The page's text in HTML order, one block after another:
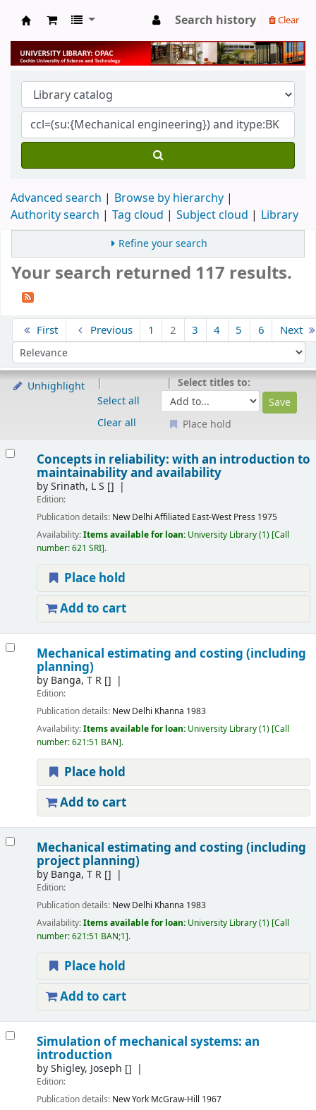
University Library
Search history Clear
Advanced search
Browse by hierarchy
Authority search
Tag cloud Subject cloud Library
Refine your search
Your search returned 117 results.
First Previous 1 2 3 4 5 6 Next
Sort by:
Unhighlight
Select all
Clear all
Select titles to:
Place hold
Concepts in reliability: with an introduction to
maintainability and availability
bySrinath, L S []
Edition:
Publication details: New Delhi Affiliated East-West Press 1975
Availability:Items available for loan: University Library(1) Call
number:621 SRI .
Place hold
Add to cart
Mechanical estimating and costing (including
planning)
by Banga, T R[]
Edition:
Publication details: New Delhi Khanna 1983
Availability:Items available for loan: University Library(1) Call
number:621:51 BAN .
Place hold
Add to cart
Mechanical estimating and costing (including
project planning)
by Banga, T R[]
Edition:
Publication details: New Delhi Khanna 1983
Availability:Items available for loan: University Library(1) Call
number:621:51 BAN;1 .
Place hold
Add to cart
Simulation of mechanical systems: an
introduction
byShigley, Joseph []
Edition:
Publication details: New York McGraw-Hill 1967